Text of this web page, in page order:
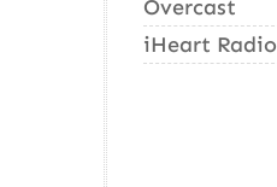
Overcast
iHeart Radio